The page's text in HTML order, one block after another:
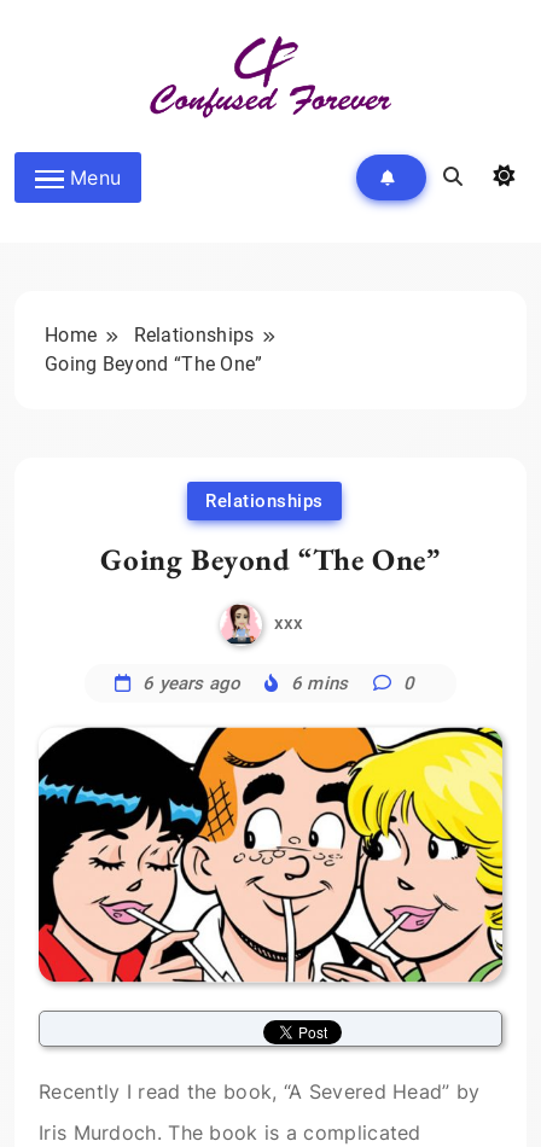
Confused Forever
Menu
Home
Relationships
Going Beyond “The One”
Relationships
Going Beyond “The One”
xxx
6 years ago 6 mins 0
Recently I read the book, “A Severed Head” by
Iris Murdoch. The book is a complicated